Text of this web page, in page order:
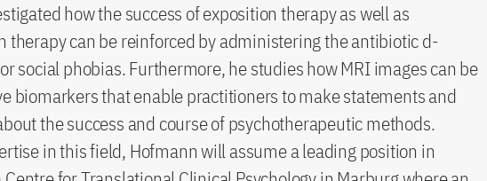
how the success of exposition therapy as well as
therapy can be reinforced by administering the antibiotic d-
social phobias. Furthermore, he studies how MRI images can be
biomarkers that enable practitioners to make statements and
the success and course of psychotherapeutic methods.
in this field, Hofmann will assume a leading position in